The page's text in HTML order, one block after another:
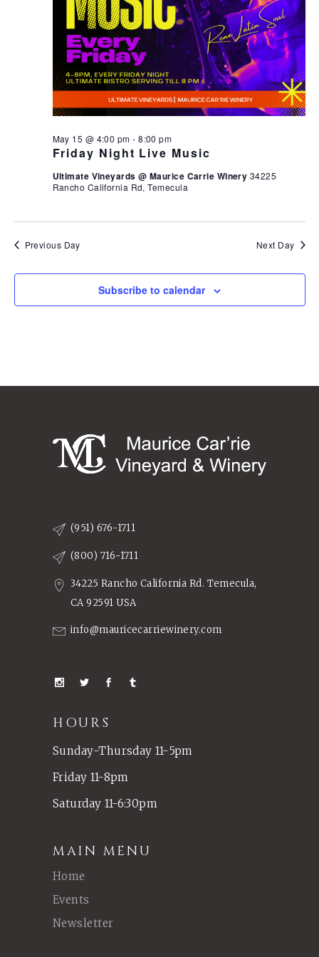
Friday Night Live Music
May 15 @ 4:00 pm -8:00 pm
Ultimate Vineyards @ Maurice Carrie Winery 34225
Rancho California Rd, Temecula
Previous Day Next Day
Subscribe to calendar
(951) 676-1711
(800) 716-1711
34225 Rancho California Rd. Temecula,
CA 92591 USA
info@mauricecarriewinery.com
HOURS
Sunday-Thursday 11-5pm
Friday 11-8pm
Saturday 11-6:30pm
MAIN MENU
Home
Events
Newsletter